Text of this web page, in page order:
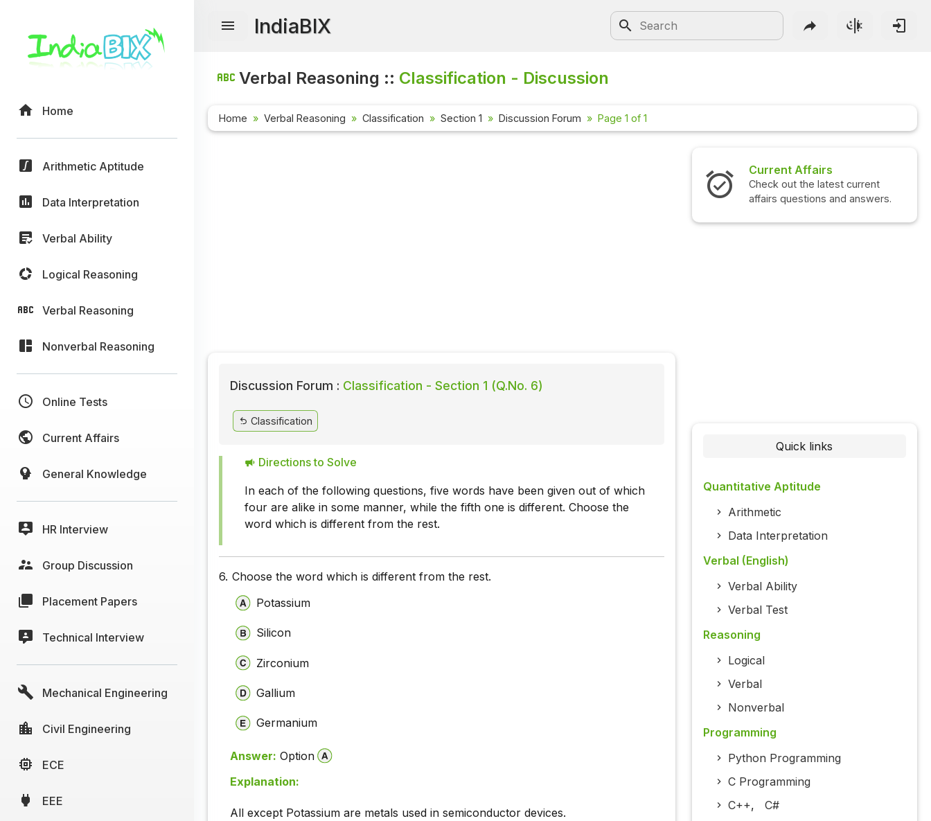
Home
Arithmetic Aptitude
Data Interpretation
Verbal Ability
Logical Reasoning
Verbal Reasoning
Nonverbal Reasoning
Online Tests
Current Affairs
General Knowledge
HR Interview
Group Discussion
Placement Papers
Technical Interview
Mechanical Engineering
Civil Engineering
ECE
EEE
IndiaBIX
Verbal Reasoning :: Classification - Discussion
Home Verbal Reasoning Classification Section 1 Discussion Forum Page 1 of 1
Discussion Forum : Classification - Section 1 (Q.No. 6)
Classification
Directions to Solve
In each of the following questions, five words have been given out of which
four are alike in some manner, while the fifth one is different. Choose the
word which is different from the rest.
6. Choose the word which is different from the rest.
Potassium
Silicon
Zirconium
Gallium
Germanium
Answer: Option
Explanation:
All except Potassium are metals used in semiconductor devices.
Current Affairs
Check out the latest current
affairs questions and answers.
Check out
questions
Quick links
Quantitative Aptitude
Arithmetic
Data Interpretation
Verbal (English)
Verbal Ability
Verbal Test
Reasoning
Logical
Verbal
Nonverbal
Programming
Python Programming
C Programming
C++, C#